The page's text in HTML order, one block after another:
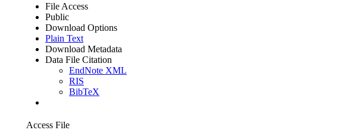
File Access
Public
Download Options
Plain Text
Download Metadata
Data File Citation
EndNote XML
RIS
BibTeX
Access File